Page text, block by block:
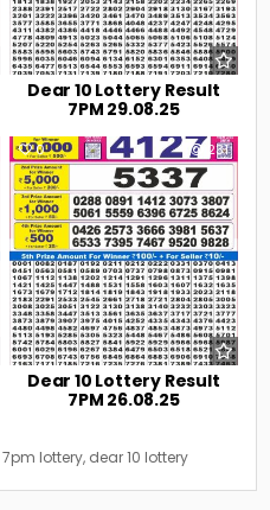
Dear 10 Lottery Result
7PM 29.08.25
0 231
Dear 10 Lottery Result
7PM 26.08.25
7pm lottery, dear 10 lottery